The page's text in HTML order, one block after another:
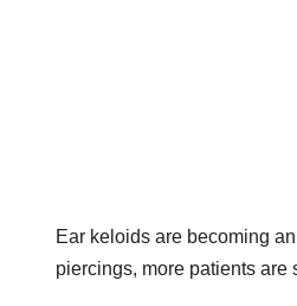
Ear keloids are becoming
piercings, more patients